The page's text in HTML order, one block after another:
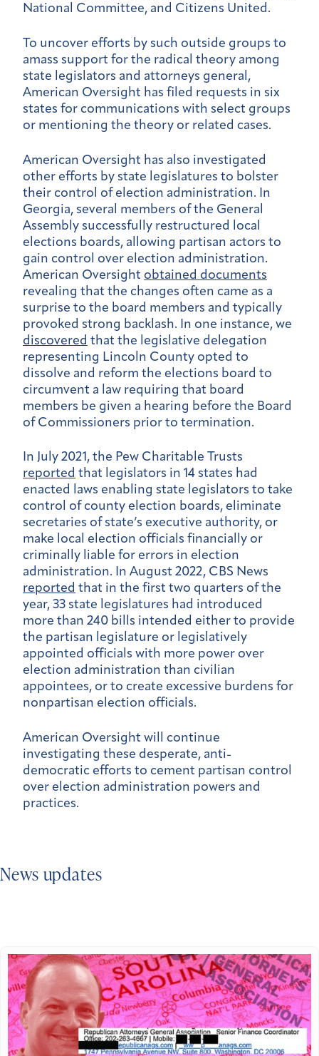
National Committee, and Citizens United.
To uncover efforts by such outside groups to
amass support for the radical theory among
state legislators and attorneys general,
American Oversight has filed requests in six
states for communications with select groups
or mentioning the theory or related cases.
American Oversight has also investigated
other efforts by state legislatures to bolster
their control of election administration. In
Georgia, several members of the General
Assembly successfully restructured local
elections boards, allowing partisan actors to
gain control over election administration.
American Oversight obtained documents
revealing that the changes often came as a
surprise to the board members and typically
provoked strong backlash. In one instance, we
discovered that the legislative delegation
representing Lincoln County opted to
dissolve and reform the elections board to
circumvent a law requiring that board
members be given a hearing before the Board
of Commissioners prior to termination.
In July 2021, the Pew Charitable Trusts
reported that legislators in 14 states had
enacted laws enabling state legislators to take
control of county election boards, eliminate
secretaries of state’s executive authority, or
make local election officials financially or
criminally liable for errors in election
administration. In August 2022, CBS News
reported that in the first two quarters of the
year, 33 state legislatures had introduced
more than 240 bills intended either to provide
the partisan legislature or legislatively
appointed officials with more power over
election administration than civilian
appointees, or to create excessive burdens for
nonpartisan election officials.
American Oversight will continue
investigating these desperate, anti-
democratic efforts to cement partisan control
over election administration powers and
practices.
News updates